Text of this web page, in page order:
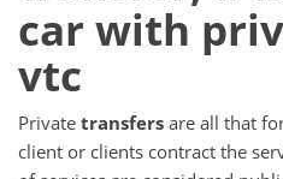
car with
vtc
Private transfers are all that
client or clients contract the